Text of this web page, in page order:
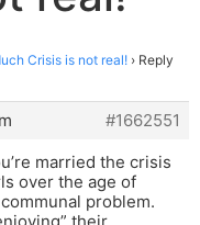
Crisis is not real! › Reply
#1662551
married the crisis
over the age of
problem.